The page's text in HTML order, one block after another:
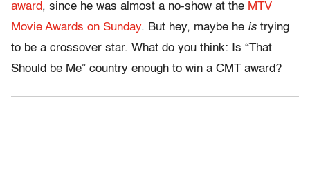
award, since he was almost a no-show at the MTV
Movie Awards on Sunday. But hey, maybe he is trying
to be a crossover star. What do you think: Is “That
Should be Me” country enough to win a CMT award?